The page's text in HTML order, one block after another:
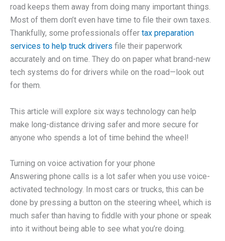
road keeps them away from doing many important things.
Most of them don’t even have time to file their own taxes.
Thankfully, some professionals offer tax preparation
services to help truck drivers file their paperwork
accurately and on time. They do on paper what brand-new
tech systems do for drivers while on the road—look out
for them.
This article will explore six ways technology can help
make long-distance driving safer and more secure for
anyone who spends a lot of time behind the wheel!
Turning on voice activation for your phone
Answering phone calls is a lot safer when you use voice-
activated technology. In most cars or trucks, this can be
done by pressing a button on the steering wheel, which is
much safer than having to fiddle with your phone or speak
into it without being able to see what you’re doing.